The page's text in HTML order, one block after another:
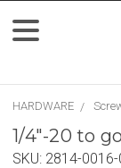
HARDWARE
1/4"-20 to
SKU: 2814-